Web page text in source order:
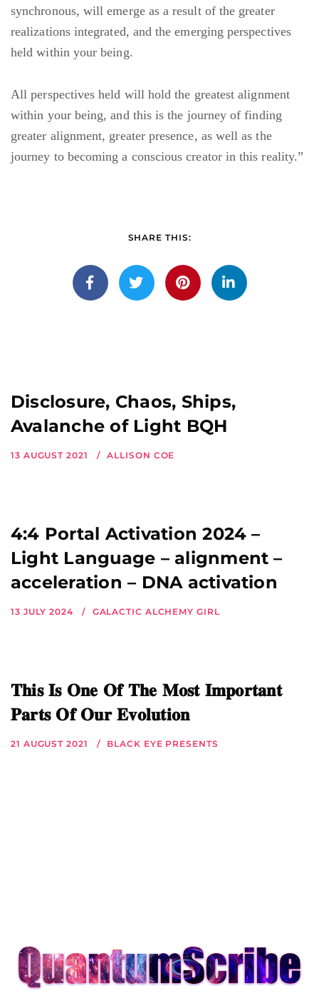
synchronous, will emerge as a result of the greater
realizations integrated, and the emerging perspectives
held within your being.
All perspectives held will hold the greatest alignment
within your being, and this is the journey of finding
greater alignment, greater presence, as well as the
journey to becoming a conscious creator in this reality.”
SHARE THIS:
Disclosure, Chaos, Ships,
Avalanche of Light BQH
13 AUGUST 2021 ALLISON COE
4:4 Portal Activation 2024 –
Light Language – alignment –
acceleration – DNA activation
13 JULY 2024 GALACTIC ALCHEMY GIRL
𝐓𝐡𝐢𝐬 𝐈𝐬 𝐎𝐧𝐞 𝐎𝐟 𝐓𝐡𝐞 𝐌𝐨𝐬𝐭 𝐈𝐦𝐩𝐨𝐫𝐭𝐚𝐧𝐭
𝐏𝐚𝐫𝐭𝐬 𝐎𝐟 𝐎𝐮𝐫 𝐄𝐯𝐨𝐥𝐮𝐭𝐢𝐨𝐧
21 AUGUST 2021 BLACK EYE PRESENTS